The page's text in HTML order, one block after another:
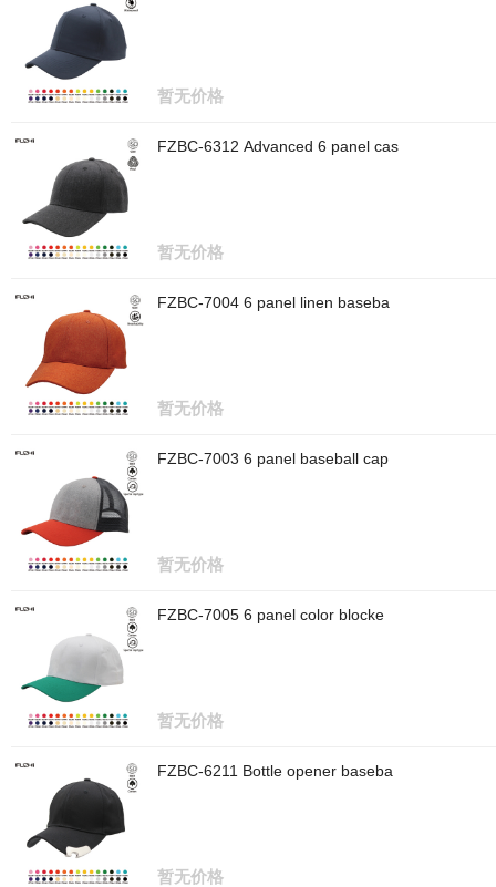
暂无价格
FZBC-6312 Advanced 6 panel cas
暂无价格
FZBC-7004 6 panel linen baseba
暂无价格
FZBC-7003 6 panel baseball cap
暂无价格
FZBC-7005 6 panel color blocke
暂无价格
FZBC-6211 Bottle opener baseba
暂无价格